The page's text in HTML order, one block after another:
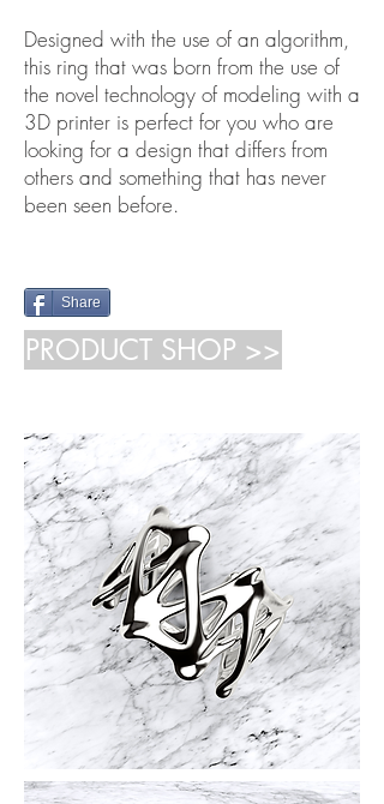
Designed with the use of an algorithm,
this ring that was born from the use of
the novel technology of modeling with a
3D printer is perfect for you who are
looking for a design that differs from
others and something that has never
been seen before.
Share
PRODUCT SHOP >>